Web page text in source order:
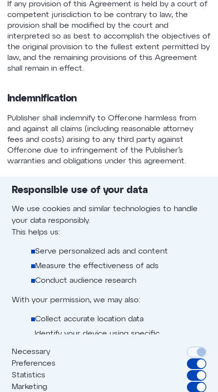
If any provision of this Agreement is held by a court of
competent jurisdiction to be contrary to law, the
provision shall be modified by the court and
interpreted so as best to accomplish the objectives of
the original provision to the fullest extent permitted by
law, and the remaining provisions of this Agreement
shall remain in effect.
Indemnification
Publisher shall indemnify to Offer.one harmless from
and against all claims (including reasonable attorney
fees and costs) arising to any third party against
Offer.one due to infringement of the Publisher’s
warranties and obligations under this agreement.
connection and the costs incurred by Offer.one for
Publisher shall - upon first demand by Offer.one or any
third party nominated by Offer.one - make whatever in-
whatever documents are required or appropriate to
defend against third-party claims.
Privacy policy
Digital creation policy
Responsible use of your data
We use cookies and similar technologies to handle
your data responsibly.
This helps us:
Serve personalized ads and content
Measure the effectiveness of ads
Conduct audience research
With your permission, we may also:
Collect accurate location data
Identify your device using specific
We use cookies to:
Personalize content and ads
Necessary
Preferences
Statistics
Marketing